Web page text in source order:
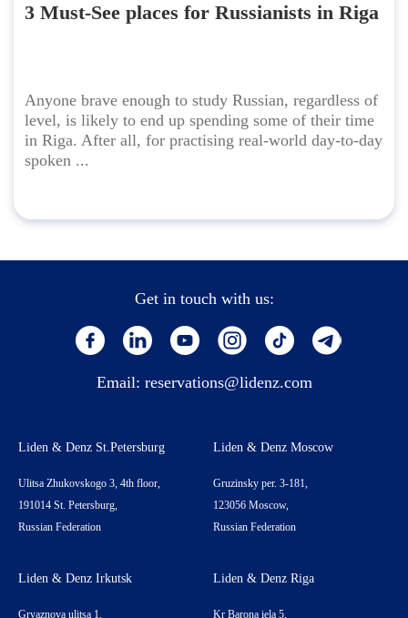
3 Must-See places for Russianists in Riga
Anyone brave enough to study Russian, regardless of
level, is likely to end up spending some of their time
in Riga. After all, for practising real-world day-to-day
spoken ...
Get in touch with us:
Email: reservations@lidenz.com
Liden & Denz St.Petersburg
Ulitsa Zhukovskogo 3, 4th floor,
191014 St. Petersburg,
Russian Federation
Liden & Denz Moscow
Gruzinsky per. 3-181,
123056 Moscow,
Russian Federation
Liden & Denz Irkutsk
Gryaznova ulitsa 1,
Liden & Denz Riga
Kr Barona iela 5,